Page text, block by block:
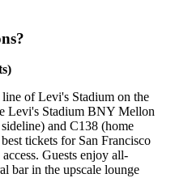
of Levi's Stadium on the
Levi's Stadium BNY Mellon
and C138 (home
tickets for San Francisco
Guests enjoy all-
bar in the upscale lounge